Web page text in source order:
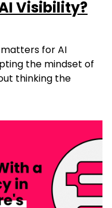
Visibility?
for AI
the mindset of
thinking the